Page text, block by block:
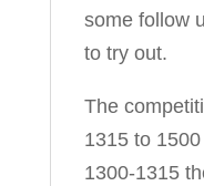
some follow
to try out.
The
1315 to
1300-1315